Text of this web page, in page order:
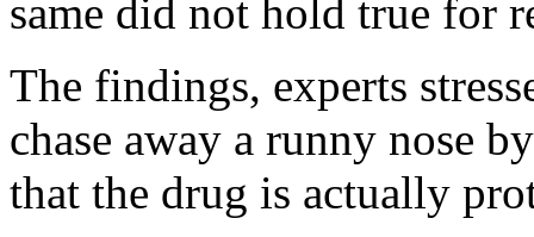
same did not hold true for
The findings, experts
chase away a runny nose
that the drug is actually